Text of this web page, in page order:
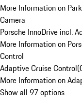
More Information on
Camera
Porsche InnoDrive incl.
More Information on
Control
Adaptive Cruise Control(
More Information on
Show all 97 options